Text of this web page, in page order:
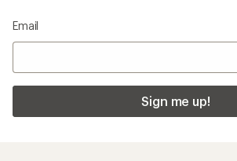
Email
Sign me up!